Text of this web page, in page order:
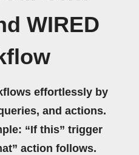
WIRED
effortlessly by
and actions.
“If this” trigger
action follows.